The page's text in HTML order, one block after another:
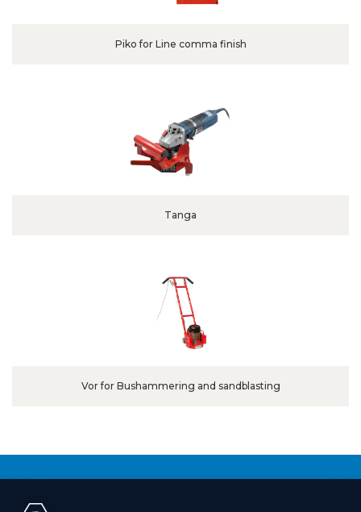
Piko for Line comma finish
Tanga
Vor for Bushammering and sandblasting